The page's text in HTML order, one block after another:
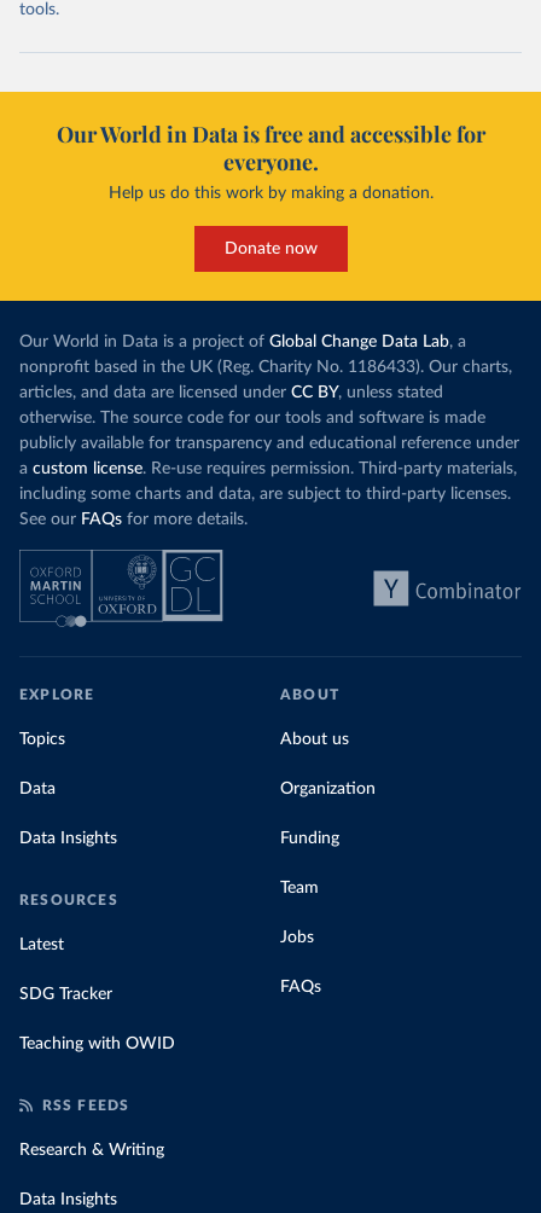
tools.
Our World in Data is free and accessible for
everyone.
Help us do this work by making a donation.
Donate now
Our World in Data is a project of Global Change Data Lab, a
nonprofit based in the UK (Reg. Charity No. 1186433). Our charts,
articles, and data are licensed under CC BY, unless stated
otherwise. The source code for our tools and software is made
publicly available for transparency and educational reference under
a custom license. Re-use requires permission. Third-party materials,
including some charts and data, are subject to third-party licenses.
See our FAQs for more details.
EXPLORE
Topics
Data
Data Insights
RESOURCES
Latest
SDG Tracker
Teaching with OWID
ABOUT
About us
Organization
Funding
Team
Jobs
FAQs
RSS FEEDS
Research & Writing
Data Insights